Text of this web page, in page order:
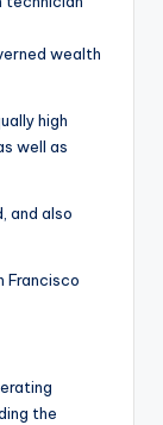
wealth
high
well as
and also
Francisco
the